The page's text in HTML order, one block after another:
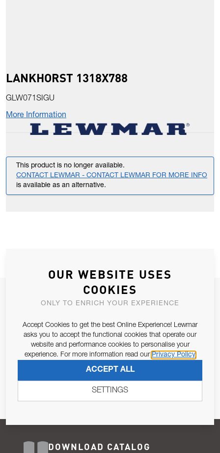
LANKHORST 1318X788
GLW071SIGU
More Information
This product is no longer available.
CONTACT LEWMAR - CONTACT LEWMAR FOR MORE INFO
is available as an alternative.
JOIN OUR NEWSLETTER
Email Address
Pursuant to and for the purposes of Article 13 of the EU REG
679/2016, I consent to the processing of personal data as per
SUBSCRIBE
DOWNLOAD CATALOG
OUR WEBSITE USES
COOKIES
ONLY TO ENRICH YOUR EXPERIENCE
Accept Cookies to get the best Online Experience! Lewmar
asks you to accept the functional cookies that operate our
website and performance cookies to personalise your
experience. For more information read our Privacy Policy
ACCEPT ALL
SETTINGS